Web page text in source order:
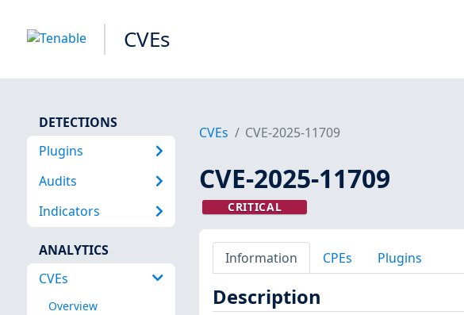
CVEs
DETECTIONS
Plugins
Audits
Indicators
ANALYTICS
CVEs
Overview
CVEs CVE-2025-11709
CVE-2025-11709
CRITICAL
Information CPEs Plugins
Description